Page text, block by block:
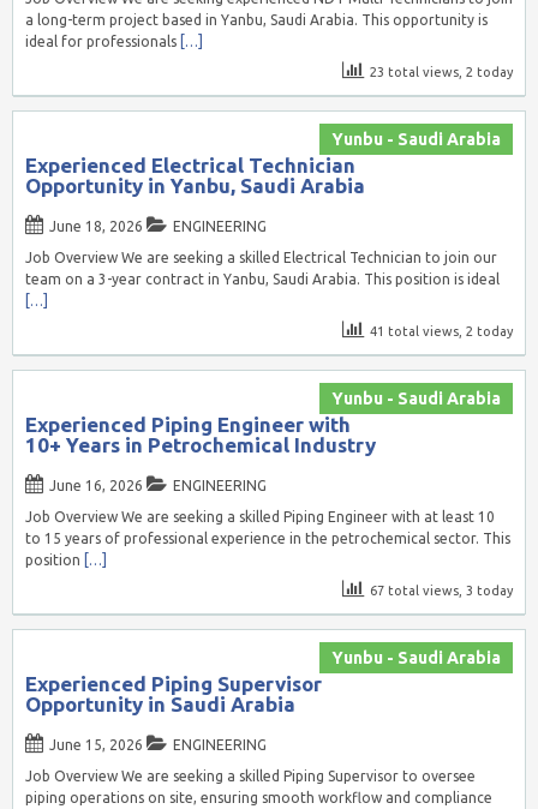
a long-term project based in Yanbu, Saudi Arabia. This opportunity is
ideal for professionals […]
23 total views, 2 today
Yunbu - Saudi Arabia
Experienced Electrical Technician
Opportunity in Yanbu, Saudi Arabia
June 18, 2026
ENGINEERING
Job Overview We are seeking a skilled Electrical Technician to join our
team on a 3-year contract in Yanbu, Saudi Arabia. This position is ideal
[…]
41 total views, 2 today
Yunbu - Saudi Arabia
Experienced Piping Engineer with
10+ Years in Petrochemical Industry
June 16, 2026
ENGINEERING
Job Overview We are seeking a skilled Piping Engineer with at least 10
to 15 years of professional experience in the petrochemical sector. This
position […]
67 total views, 3 today
Yunbu - Saudi Arabia
Experienced Piping Supervisor
Opportunity in Saudi Arabia
June 15, 2026
ENGINEERING
Job Overview We are seeking a skilled Piping Supervisor to oversee
piping operations on site, ensuring smooth workflow and compliance